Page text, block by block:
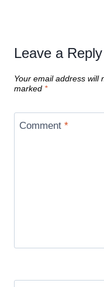
Leave a Reply
Your email address will
marked *
Comment *